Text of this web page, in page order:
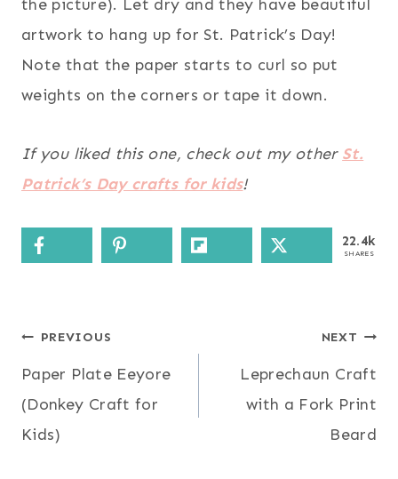
the picture). Let dry and they have beautiful
artwork to hang up for St. Patrick’s Day!
Note that the paper starts to curl so put
weights on the corners or tape it down.
If you liked this one, check out my other St.
Patrick’s Day crafts for kids!
22.4k
SHARES
Post
navigation
PREVIOUS
Paper Plate Eeyore
(Donkey Craft for
Kids)
NEXT
Leprechaun Craft
with a Fork Print
Beard